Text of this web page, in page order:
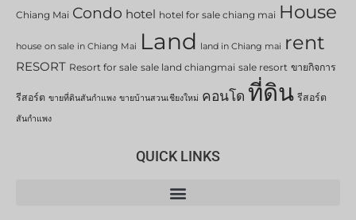
Chiang Mai Condo hotel hotel for sale chiang mai House
house on sale in Chiang Mai Land land in Chiang mai rent
RESORT Resort for sale sale land chiangmai sale resort ขายกิจการ
รีสอร์ต ขายที่ดินสันกำแพง ขายบ้านสวนเชียงใหม่ คอนโด ที่ดิน รีสอร์ต
สันกำแพง
QUICK LINKS